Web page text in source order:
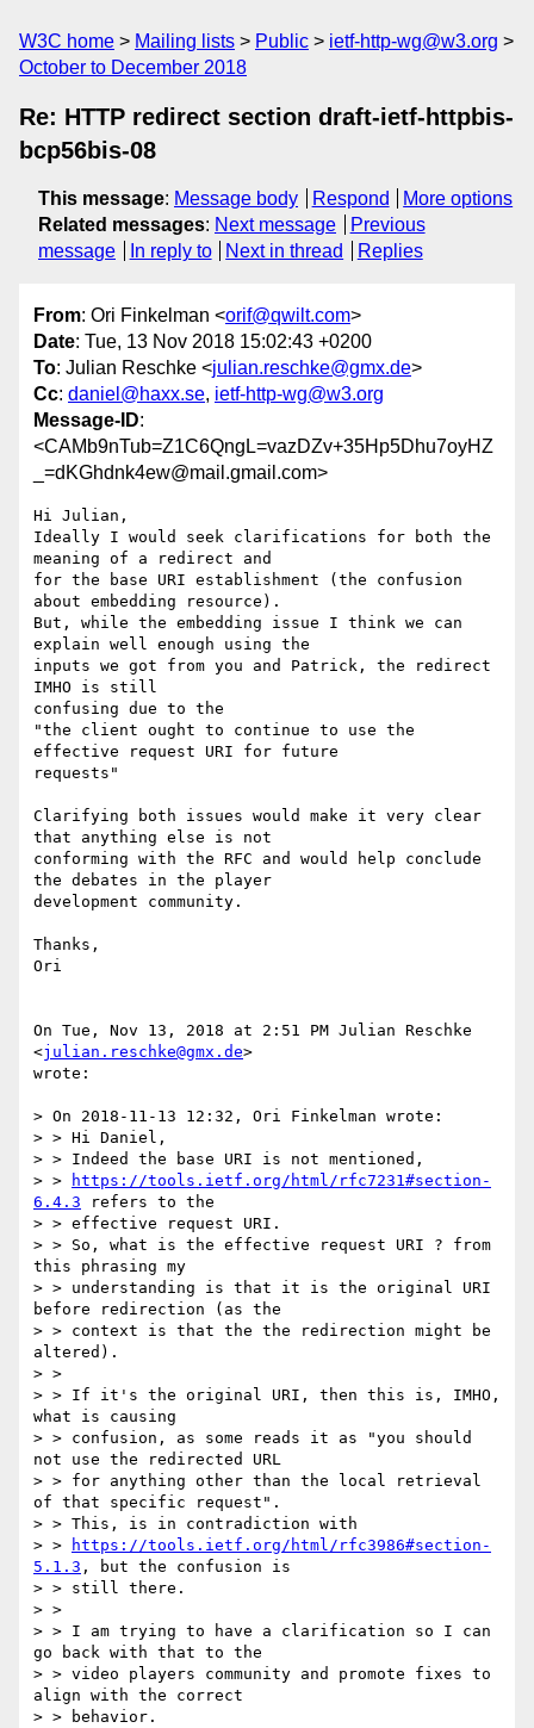
W3C home Mailing lists Public
ietf-http-wg@w3.org
October to December 2018
Re: HTTP redirect section draft-ietf-httpbis-
bcp56bis-08
This message: Message body Respond
More options
Related messages: Next message
Previous
message
In reply to Next in thread Replies
From: Ori Finkelman <orif@qwilt.com>
Date: Tue, 13 Nov 2018 15:02:43 +0200
To: Julian Reschke <julian.reschke@gmx.de>
Cc: daniel@haxx.se, ietf-http-wg@w3.org
Message-ID:
<CAMb9nTub=Z1C6QngL=vazDZv+35Hp5Dhu7oyHZ
_=dKGhdnk4ew@mail.gmail.com>
Hi Julian,
Ideally I would seek clarifications for both the
meaning of a redirect and
for the base URI establishment (the confusion
about embedding resource).
But, while the embedding issue I think we can
explain well enough using the
inputs we got from you and Patrick, the redirect
IMHO is still
confusing due to the
"the client ought to continue to use the
effective request URI for future
requests"
Clarifying both issues would make it very clear
that anything else is not
conforming with the RFC and would help conclude
the debates in the player
development community.
Thanks,
Ori
On Tue, Nov 13, 2018 at 2:51 PM Julian Reschke
<julian.reschke@gmx.de>
wrote:
> On 2018-11-13 12:32, Ori Finkelman wrote:
> > Hi Daniel,
> > Indeed the base URI is not mentioned,
> >
https://tools.ietf.org/html/rfc7231#section-
6.4.3 refers to the
> > effective request URI.
> > So, what is the effective request URI ? from
this phrasing my
> > understanding is that it is the original URI
before redirection (as the
> > context is that the the redirection might be
altered).
> >
> > If it's the original URI, then this is, IMHO,
what is causing
> > confusion, as some reads it as "you should
not use the redirected URL
> > for anything other than the local retrieval
of that specific request".
> > This, is in contradiction with
> >
https://tools.ietf.org/html/rfc3986#section-
5.1.3 , but the confusion is
> > still there.
> >
> > I am trying to have a clarification so I can
go back with that to the
> > video players community and promote fixes to
align with the correct
> > behavior.